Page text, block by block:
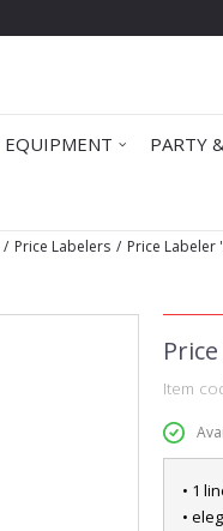
PARTY
Price Labelers Price Labeler
Item
• 1
•